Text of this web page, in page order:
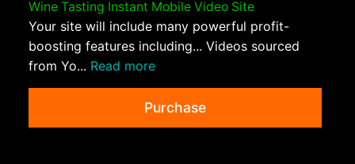
Wine Tasting Instant Mobile Video Site
Your site will include many powerful profit-
boosting features including... Videos sourced
from Yo... Read more
Purchase